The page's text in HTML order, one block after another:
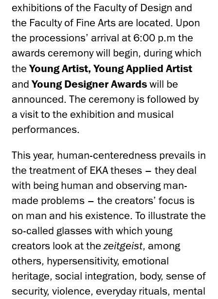
exhibitions of the Faculty of Design and
the Faculty of Fine Arts are located. Upon
the processions’ arrival at 6:00 p.m the
awards ceremony will begin, during which
theYoung Artist, Young Applied Artist
andYoung Designer Awards will be
announced. The ceremony is followed by
a visit to the exhibition and musical
performances.
This year, human-centeredness prevails in
the treatment of EKA theses – they deal
with being human and observing man-
made problems – the creators’ focus is
on man and his existence. To illustrate the
so-called glasses with which young
creators look at thezeitgeist, among
others, hypersensitivity, emotional
heritage, social integration, body, sense of
security, violence, everyday rituals, mental